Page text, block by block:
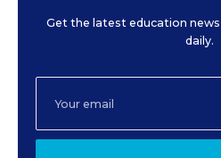
Get the latest education
daily.